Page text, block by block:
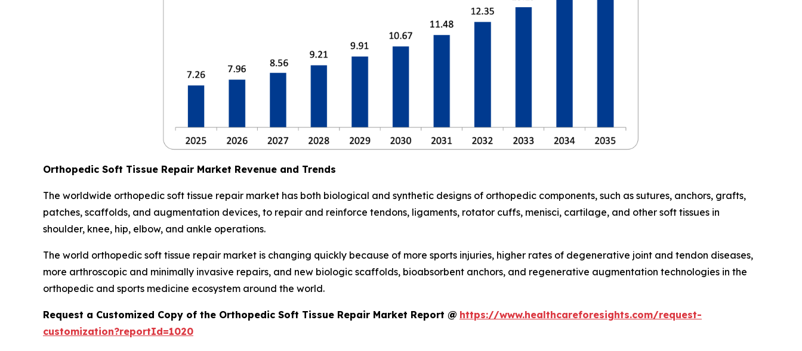
Orthopedic Soft Tissue Repair Market Revenue and Trends
The worldwide orthopedic soft tissue repair market has both biological and synthetic designs of orthopedic components, such as sutures, anchors, grafts,
patches, scaffolds, and augmentation devices, to repair and reinforce tendons, ligaments, rotator cuffs, menisci, cartilage, and other soft tissues in
shoulder, knee, hip, elbow, and ankle operations.
The world orthopedic soft tissue repair market is changing quickly because of more sports injuries, higher rates of degenerative joint and tendon diseases,
more arthroscopic and minimally invasive repairs, and new biologic scaffolds, bioabsorbent anchors, and regenerative augmentation technologies in the
orthopedic and sports medicine ecosystem around the world.
Request a Customized Copy of the Orthopedic Soft Tissue Repair Market Report @ https://www.healthcareforesights.com/request-
customization?reportId=1020